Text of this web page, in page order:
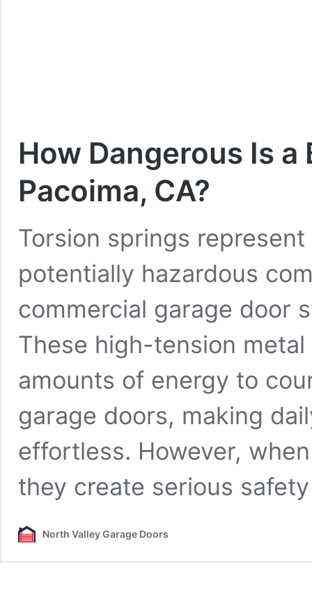
How Dangerous Is
Pacoima, CA?
Torsion springs
potentially hazardous
commercial garage door
These high-tension
amounts of energy to
garage doors, making
effortless. However,
they create serious
North Valley Garage Doors